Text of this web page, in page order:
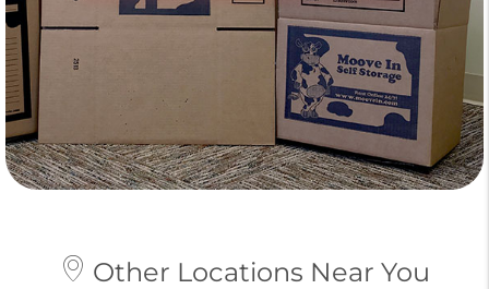
Other Locations Near You